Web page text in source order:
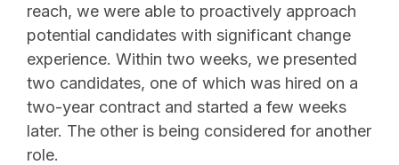
reach, we were able to proactively approach
potential candidates with significant change
experience. Within two weeks, we presented
two candidates, one of which was hired on a
two-year contract and started a few weeks
later. The other is being considered for another
role.